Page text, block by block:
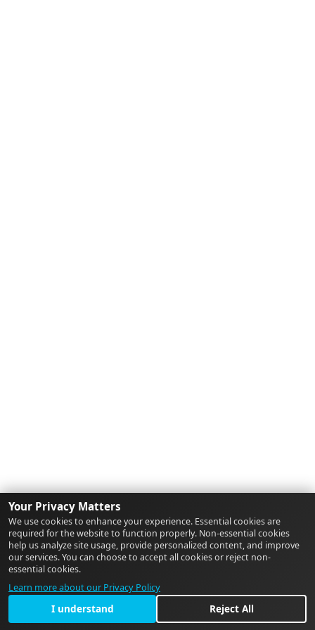
Your Privacy Matters
We use cookies to enhance your experience. Essential cookies are
required for the website to function properly. Non-essential cookies
help us analyze site usage, provide personalized content, and improve
our services. You can choose to accept all cookies or reject non-
essential cookies.
Learn more about our Privacy Policy
I understand Reject All